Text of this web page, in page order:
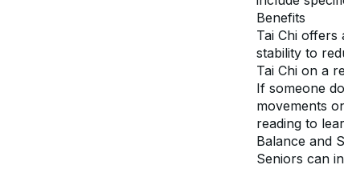
Benefits
Tai Chi
stability to
Tai Chi on a
If someone
movements
reading to
Balance and
Seniors can